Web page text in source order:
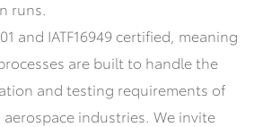
runs.
and IATF16949 certified, meaning
are built to handle the
and testing requirements of
industries. We invite